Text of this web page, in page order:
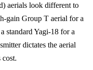
aerials look different to
gain Group T aerial for a
standard Yagi-18 for a
dictates the aerial